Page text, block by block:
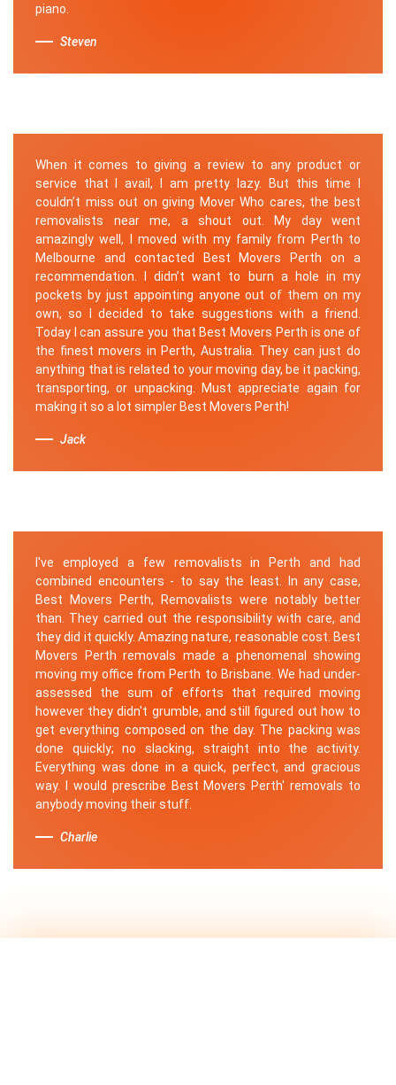
piano.
Steven
When it comes to giving a review to any product or
service that I avail, I am pretty lazy. But this time I
couldn’t miss out on giving Mover Who cares, the best
removalists near me, a shout out. My day went
amazingly well, I moved with my family from Perth to
Melbourne and contacted Best Movers Perth on a
recommendation. I didn’t want to burn a hole in my
pockets by just appointing anyone out of them on my
own, so I decided to take suggestions with a friend.
Today I can assure you that Best Movers Perth is one of
the finest movers in Perth, Australia. They can just do
anything that is related to your moving day, be it packing,
transporting, or unpacking. Must appreciate again for
making it so a lot simpler Best Movers Perth!
Jack
I've employed a few removalists in Perth and had
combined encounters - to say the least. In any case,
Best Movers Perth, Removalists were notably better
than. They carried out the responsibility with care, and
they did it quickly. Amazing nature, reasonable cost. Best
Movers Perth removals made a phenomenal showing
moving my office from Perth to Brisbane. We had under-
assessed the sum of efforts that required moving
however they didn't grumble, and still figured out how to
get everything composed on the day. The packing was
done quickly; no slacking, straight into the activity.
Everything was done in a quick, perfect, and gracious
way. I would prescribe Best Movers Perth' removals to
anybody moving their stuff.
Charlie